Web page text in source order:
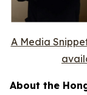
A Media
About the